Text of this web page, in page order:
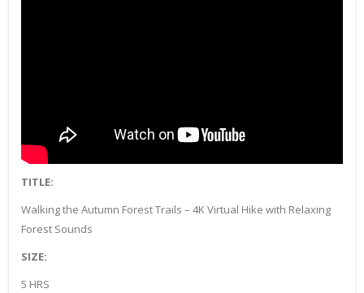
TITLE:
Walking the Autumn Forest Trails – 4K Virtual Hike with Relaxing
Forest Sounds
SIZE:
5 HRS